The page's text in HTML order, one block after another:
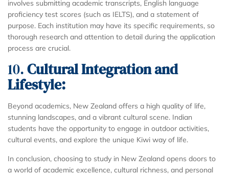
involves submitting academic transcripts, English language
proficiency test scores (such as IELTS), and a statement of
purpose. Each institution may have its specific requirements, so
thorough research and attention to detail during the application
process are crucial.
10.Cultural Integration and
Lifestyle:
Beyond academics, New Zealand offers a high quality of life,
stunning landscapes, and a vibrant cultural scene. Indian
students have the opportunity to engage in outdoor activities,
cultural events, and explore the unique Kiwi way of life.
In conclusion, choosing to study in New Zealand opens doors to
a world of academic excellence, cultural richness, and personal